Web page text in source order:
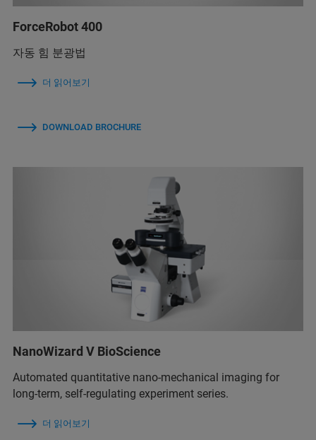
ForceRobot 400
자동 힘 분광법
더 읽어보기
DOWNLOAD BROCHURE
NanoWizard V BioScience
Automated quantitative nano-mechanical imaging for
long-term, self-regulating experiment series.
더 읽어보기